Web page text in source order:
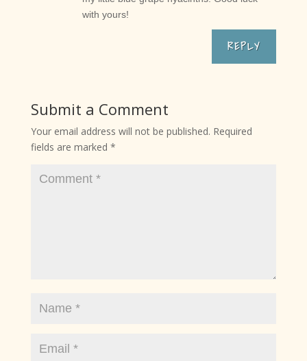
with yours!
REPLY
Submit a Comment
Your email address will not be published. Required
fields are marked *